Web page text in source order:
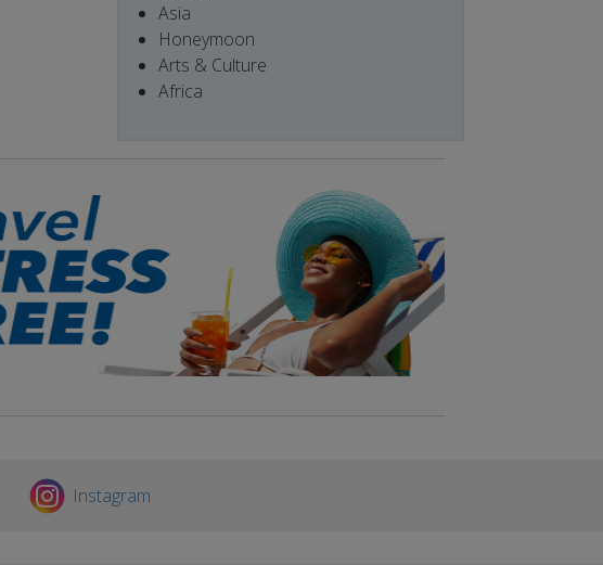
Asia
Honeymoon
Arts & Culture
Africa
Instagram